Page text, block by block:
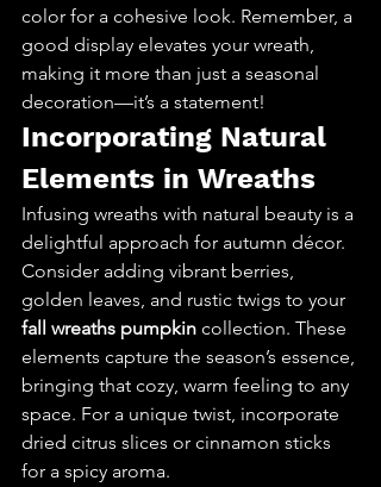
color for a cohesive look. Remember, a
good display elevates your wreath,
making it more than just a seasonal
decoration—it’s a statement!
Incorporating Natural
Elements in Wreaths
Infusing wreaths with natural beauty is a
delightful approach for autumn décor.
Consider adding vibrant berries,
golden leaves, and rustic twigs to your
fall wreaths pumpkin collection. These
elements capture the season’s essence,
bringing that cozy, warm feeling to any
space. For a unique twist, incorporate
dried citrus slices or cinnamon sticks
for a spicy aroma.